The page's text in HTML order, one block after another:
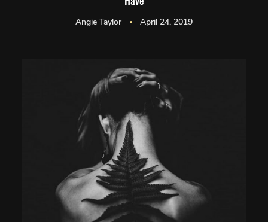
Angie Taylor April 24, 2019